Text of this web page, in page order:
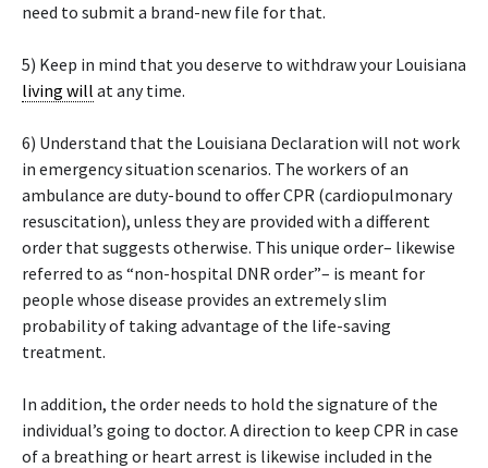
need to submit a brand-new file for that.
5) Keep in mind that you deserve to withdraw your Louisiana
living will at any time.
6) Understand that the Louisiana Declaration will not work
in emergency situation scenarios. The workers of an
ambulance are duty-bound to offer CPR (cardiopulmonary
resuscitation), unless they are provided with a different
order that suggests otherwise. This unique order– likewise
referred to as “non-hospital DNR order”– is meant for
people whose disease provides an extremely slim
probability of taking advantage of the life-saving
treatment.
In addition, the order needs to hold the signature of the
individual’s going to doctor. A direction to keep CPR in case
of a breathing or heart arrest is likewise included in the